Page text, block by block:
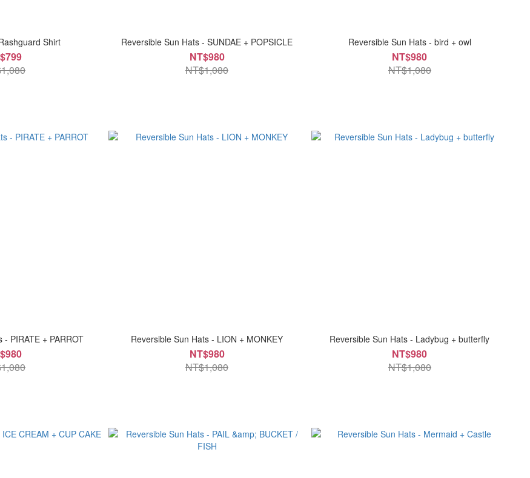
Shirt Reversible Sun Hats - SUNDAE + POPSICLE
NT$980
NT$1,080
Reversible Sun Hats - bird + owl
NT$980
NT$1,080
PIRATE + PARROT Reversible Sun Hats - LION + MONKEY
NT$980
NT$1,080
Reversible Sun Hats - Ladybug + butterfly
NT$980
NT$1,080